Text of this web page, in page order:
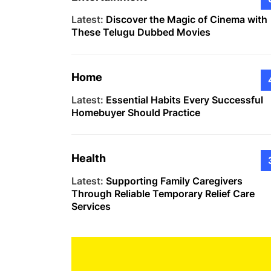
Latest: Discover the Magic of Cinema with
These Telugu Dubbed Movies
Home
Latest: Essential Habits Every Successful
Homebuyer Should Practice
Health
Latest: Supporting Family Caregivers
Through Reliable Temporary Relief Care
Services